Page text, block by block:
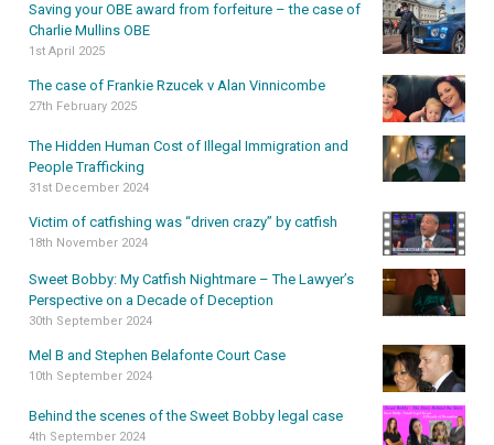
Saving your OBE award from forfeiture – the case of
Charlie Mullins OBE
1st April 2025
The case of Frankie Rzucek v Alan Vinnicombe
27th February 2025
The Hidden Human Cost of Illegal Immigration and
People Trafficking
31st December 2024
Victim of catfishing was “driven crazy” by catfish
18th November 2024
Sweet Bobby: My Catfish Nightmare – The Lawyer’s
Perspective on a Decade of Deception
30th September 2024
Mel B and Stephen Belafonte Court Case
10th September 2024
Behind the scenes of the Sweet Bobby legal case
4th September 2024